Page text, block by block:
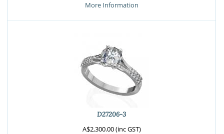
More Information
D27206-3
A$2,300.00 (inc GST)